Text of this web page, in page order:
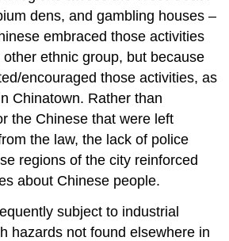
dens, and gambling houses –
embraced those activities
ethnic group, but because
encouraged those activities, as
Chinatown. Rather than
the Chinese that were left
the law, the lack of police
regions of the city reinforced
about Chinese people.
subject to industrial
hazards not found elsewhere in